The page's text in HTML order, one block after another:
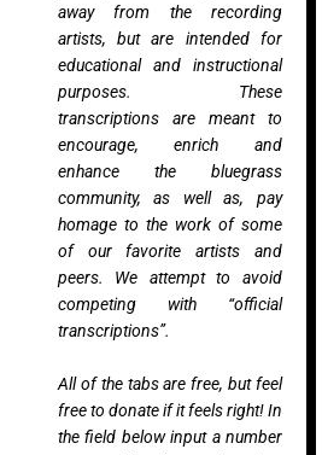
away from the recording
artists, but are intended for
educational and instructional
purposes. These
transcriptions are meant to
encourage, enrich and
enhance the bluegrass
community, as well as, pay
homage to the work of some
of our favorite artists and
peers. We attempt to avoid
competing with “official
transcriptions”.
All of the tabs are free, but feel
free to donate if it feels right! In
the field below input a number